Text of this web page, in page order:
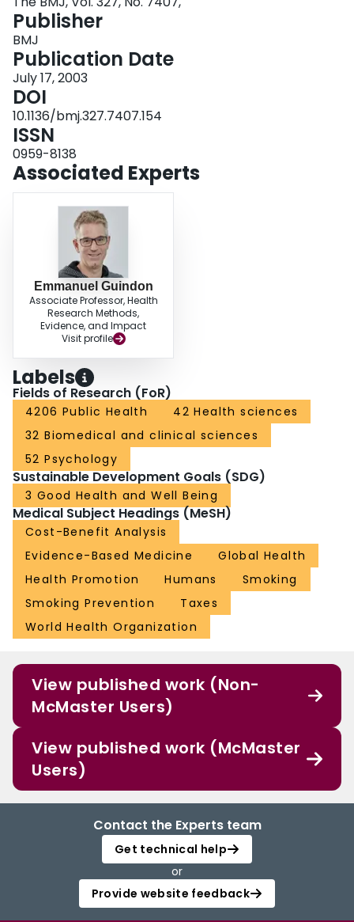
Publisher
BMJ
Publication Date
July 17, 2003
DOI
10.1136/bmj.327.7407.154
ISSN
0959-8138
Associated Experts
Emmanuel Guindon
Associate Professor, Health
Research Methods,
Evidence, and Impact
Visit profile
Labels
Fields of Research (FoR)
4206 Public Health
42 Health sciences
32 Biomedical and clinical sciences
52 Psychology
Sustainable Development Goals (SDG)
3 Good Health and Well Being
Medical Subject Headings (MeSH)
Cost-Benefit Analysis
Evidence-Based Medicine
Global Health
Health Promotion
Humans
Smoking
Smoking Prevention
Taxes
World Health Organization
View published work (Non-
McMaster Users)
View published work (McMaster
Users)
Contact the Experts team
Get technical help
or
Provide website feedback